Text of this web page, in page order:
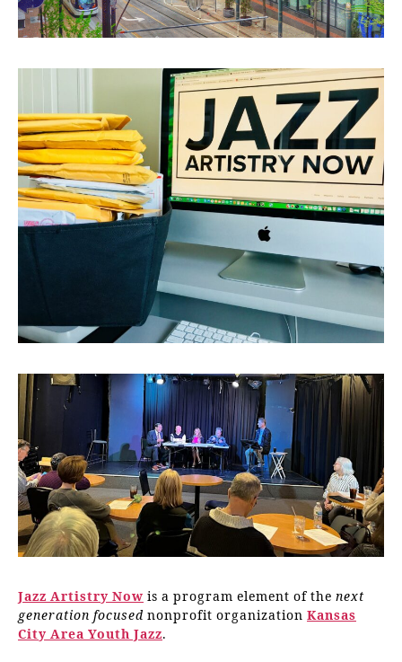
Jazz Artistry Now is a program element of the next
generation focused nonprofit organization Kansas
City Area Youth Jazz.